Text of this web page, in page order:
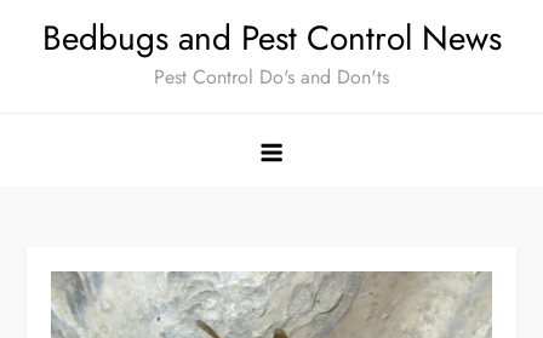
Bedbugs and Pest Control News
Pest Control Do's and Don'ts